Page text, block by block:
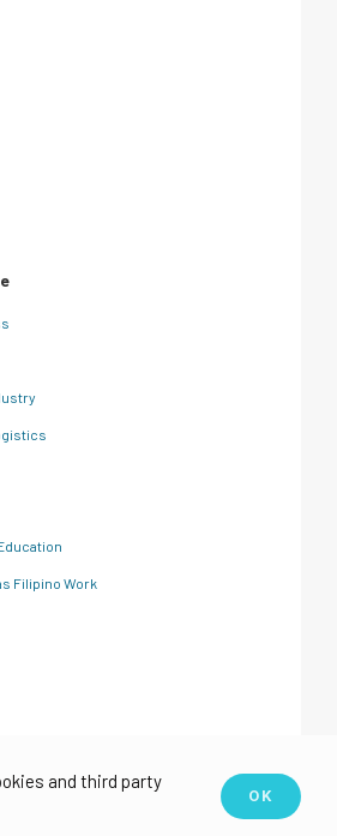
Filipino Work
and third party
OK